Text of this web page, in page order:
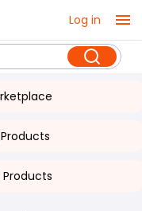
Log in
Products